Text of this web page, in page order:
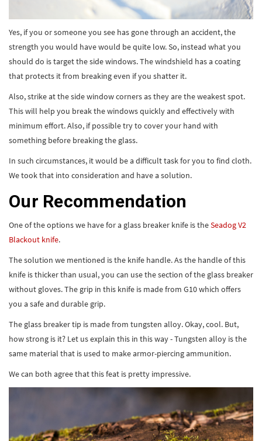
Yes, if you or someone you see has gone through an accident, the
strength you would have would be quite low. So, instead what you
should do is target the side windows. The windshield has a coating
that protects it from breaking even if you shatter it.
Also, strike at the side window corners as they are the weakest spot.
This will help you break the windows quickly and effectively with
minimum effort. Also, if possible try to cover your hand with
something before breaking the glass.
In such circumstances, it would be a difficult task for you to find cloth.
We took that into consideration and have a solution.
Our Recommendation
One of the options we have for a glass breaker knife is the Seadog V2
Blackout knife
The solution we mentioned is the knife handle. As the handle of this
knife is thicker than usual, you can use the section of the glass breaker
without gloves. The grip in this knife is made from G10 which offers
you a safe and durable grip.
The glass breaker tip is made from tungsten alloy. Okay, cool. But,
how strong is it? Let us explain this in this way - Tungsten alloy is the
same material that is used to make armor-piercing ammunition.
We can both agree that this feat is pretty impressive.